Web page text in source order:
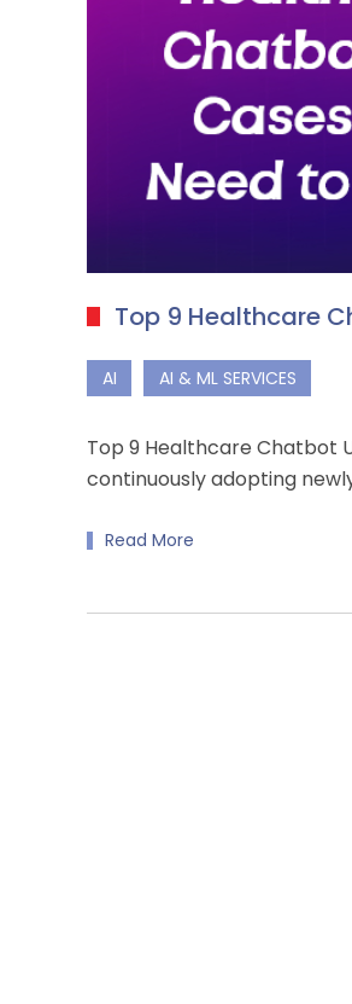
Top 9 Healthcare
AI AI & ML SERVICES
Top 9 Healthcare Chatbot
continuously adopting
Read More